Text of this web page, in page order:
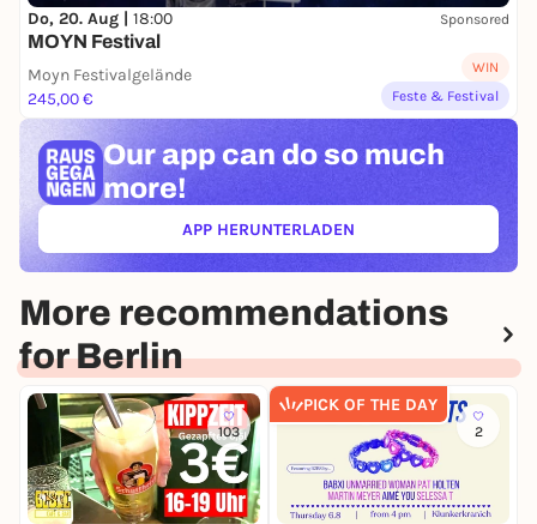
Do, 20. Aug | 18:00 Sponsored
MOYN Festival
Moyn Festivalgelände
245,00 €
WIN
Feste & Festival
Our app can do so much
more!
APP HERUNTERLADEN(ÖFFNET IN NEUEM TAB)
More recommendations
for Berlin
103
PICK OF THE DAY
2